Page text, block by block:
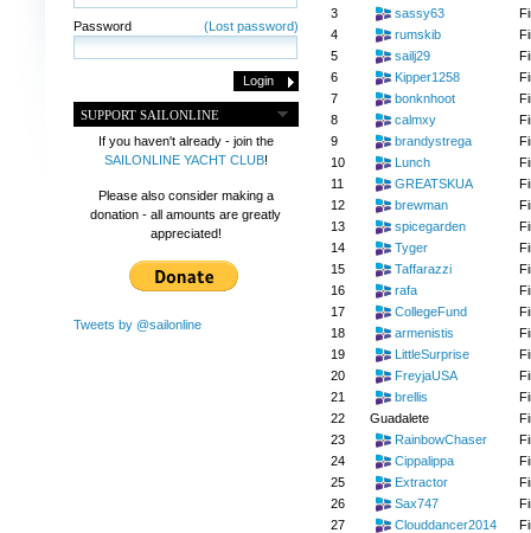
Password (Lost password)
SUPPORT SAILONLINE
If you haven't already - join the
SAILONLINE YACHT CLUB!
Please also consider making a
donation - all amounts are greatly
appreciated!
Tweets by @sailonline
3
sassy63
4
rumskib
5
sailj29
6
Kipper1258
7
bonknhoot
8
calmxy
9
brandystrega
10
Lunch
11
GREATSKUA
12
brewman
13
spicegarden
14
Tyger
15
Taffarazzi
16
rafa
17
CollegeFund
18
armenistis
19
LittleSurprise
20
FreyjaUSA
21
brellis
22
Guadalete
23
RainbowChaser
24
Cippalippa
25
Extractor
26
Sax747
27
Clouddancer2014